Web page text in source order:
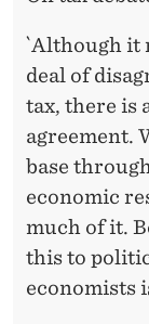
`Although it
deal of
tax, there is
agreement.
base
economic
much of it.
this to
economists